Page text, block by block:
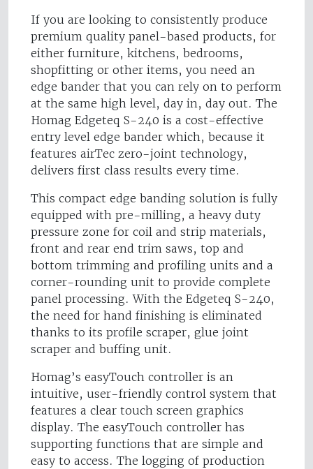
If you are looking to consistently produce
premium quality panel-based products, for
either furniture, kitchens, bedrooms,
shopfitting or other items, you need an
edge bander that you can rely on to perform
at the same high level, day in, day out. The
Homag Edgeteq S-240 is a cost-effective
entry level edge bander which, because it
features airTec zero-joint technology,
delivers first class results every time.
This compact edge banding solution is fully
equipped with pre-milling, a heavy duty
pressure zone for coil and strip materials,
front and rear end trim saws, top and
bottom trimming and profiling units and a
corner-rounding unit to provide complete
panel processing. With the Edgeteq S-240,
the need for hand finishing is eliminated
thanks to its profile scraper, glue joint
scraper and buffing unit.
Homag’s easyTouch controller is an
intuitive, user-friendly control system that
features a clear touch screen graphics
display. The easyTouch controller has
supporting functions that are simple and
easy to access. The logging of production